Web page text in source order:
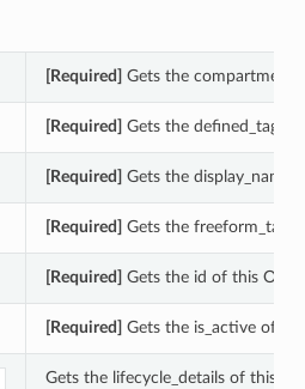
[Required] Gets the
[Required] Gets the defined_tags
[Required] Gets the display_name
[Required] Gets the freeform_tags
[Required] Gets the id of this
[Required] Gets the is_active of
Gets the lifecycle_details of this